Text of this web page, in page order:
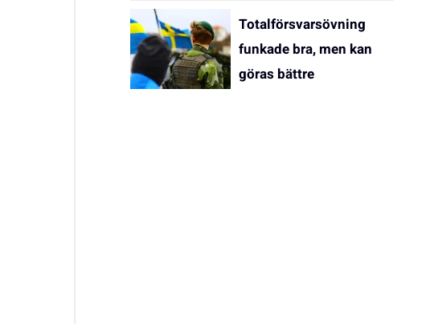
Totalförsvarsövning
funkade bra, men kan
göras bättre